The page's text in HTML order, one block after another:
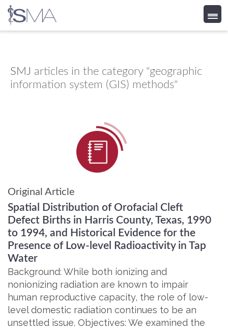
content
SMJ articles in the category "geographic
information system (GIS) methods"
Original Article
Spatial Distribution of Orofacial Cleft
Defect Births in Harris County, Texas, 1990
to 1994, and Historical Evidence for the
Presence of Low-level Radioactivity in Tap
Water
Background: While both ionizing and
nonionizing radiation are known to impair
human reproductive capacity, the role of low-
level domestic radiation continues to be an
unsettled issue. Objectives: We examined the